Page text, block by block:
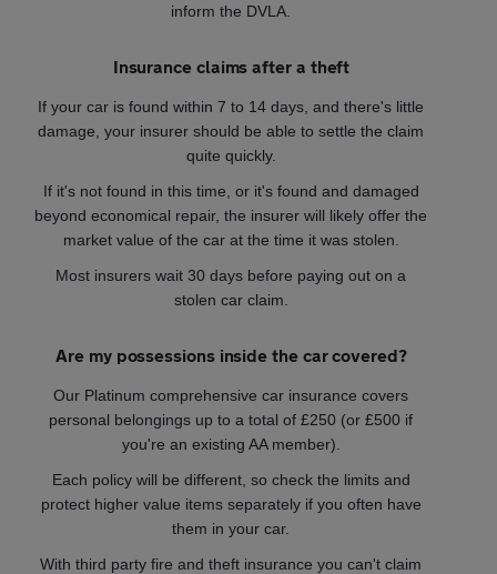
inform the DVLA.
Insurance claims after a theft
If your car is found within 7 to 14 days, and there's little
damage, your insurer should be able to settle the claim
quite quickly.
If it's not found in this time, or it's found and damaged
beyond economical repair, the insurer will likely offer the
market value of the car at the time it was stolen.
Most insurers wait 30 days before paying out on a
stolen car claim.
Are my possessions inside the car covered?
Our Platinum comprehensive car insurance covers
personal belongings up to a total of £250 (or £500 if
you're an existing AA member).
Each policy will be different, so check the limits and
protect higher value items separately if you often have
them in your car.
With third party fire and theft insurance you can't claim